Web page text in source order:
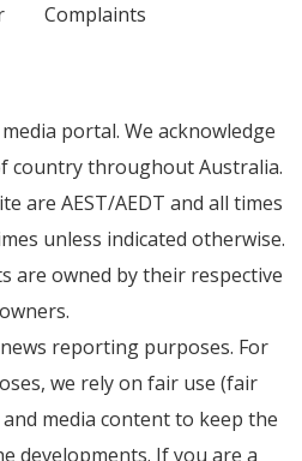
Complaints
portal. We acknowledge
country throughout Australia.
are AEST/AEDT and all times
unless indicated otherwise.
are owned by their respective
owners.
reporting purposes. For
we rely on fair use (fair
media content to keep the
developments. If you are a